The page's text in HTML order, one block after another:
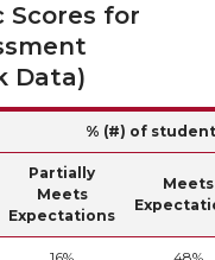
Scores for
Data)
% (#) of
Partially
Meets
Expectations
Meets